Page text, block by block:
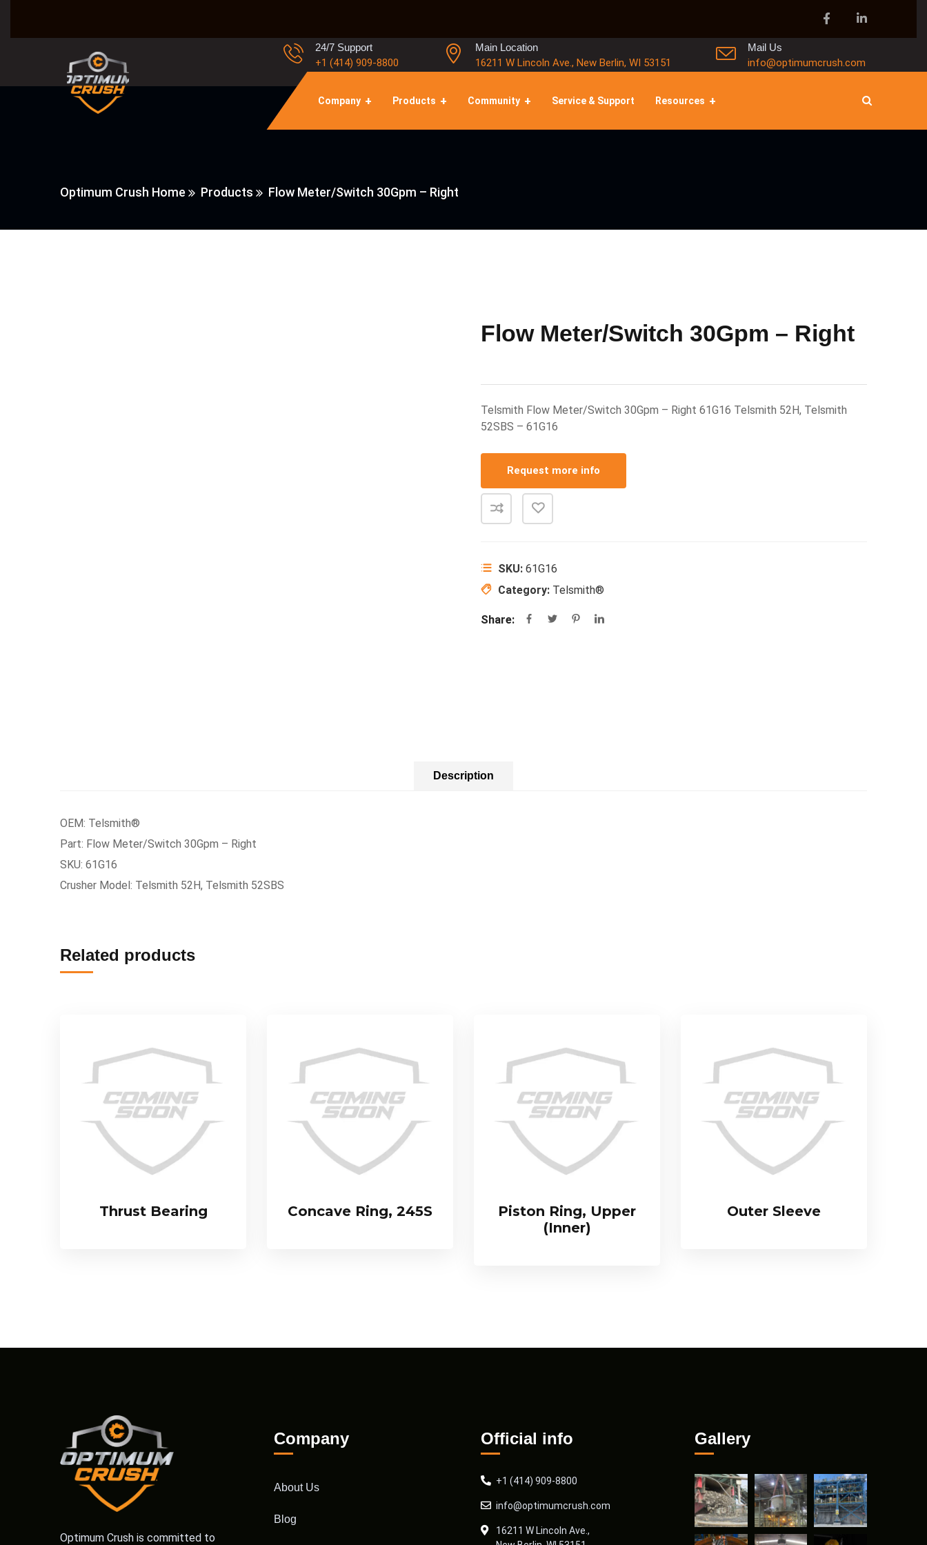
24/7 Support
+1 (414) 909-8800
Main Location
16211 W Lincoln Ave., New Berlin, WI 53151
Mail Us
info@optimumcrush.com
Company Products Community Service & Support Resources
Optimum Crush Home Products Flow Meter/Switch 30Gpm – Right
Flow Meter/Switch 30Gpm – Right
Telsmith Flow Meter/Switch 30Gpm – Right 61G16 Telsmith 52H, Telsmith
52SBS – 61G16
Request more info
SKU: 61G16
Category: Telsmith®
Share:
Description
OEM: Telsmith®
Part: Flow Meter/Switch 30Gpm – Right
SKU: 61G16
Crusher Model: Telsmith 52H, Telsmith 52SBS
Related products
Thrust Bearing Concave Ring, 245S
Piston Ring, Upper
(Inner)
Outer Sleeve
Optimum Crush is committed to
Company
About Us
Blog
Official info
+1 (414) 909-8800
info@optimumcrush.com
16211 W Lincoln Ave.,
Gallery